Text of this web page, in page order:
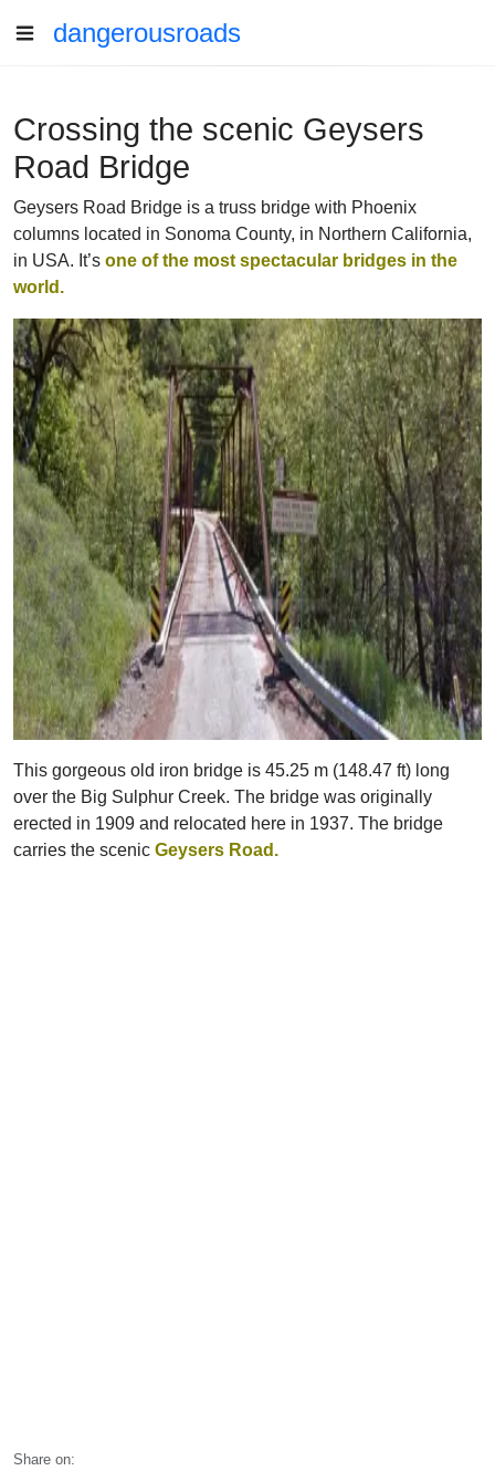
dangerousroads
Crossing the scenic Geysers
Road Bridge
Geysers Road Bridge is a truss bridge with Phoenix
columns located in Sonoma County, in Northern California,
in USA. It’s one of the most spectacular bridges in the
world.
This gorgeous old iron bridge is 45.25 m (148.47 ft) long
over the Big Sulphur Creek. The bridge was originally
erected in 1909 and relocated here in 1937. The bridge
carries the scenic Geysers Road.
Share on: